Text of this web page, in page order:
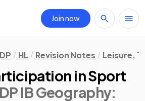
Join now
DP HL Revision Notes Leisure,
in Sport
IB Geography: